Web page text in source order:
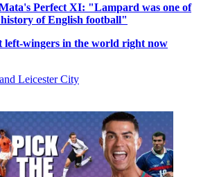
Perfect XI: "Lampard was one of
of English football"
left-wingers in the world right now
Leicester City